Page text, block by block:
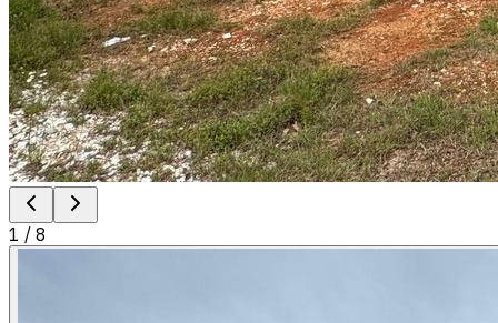
1 / 8